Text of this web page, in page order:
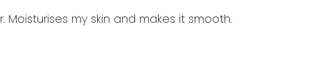
my skin and makes it smooth.